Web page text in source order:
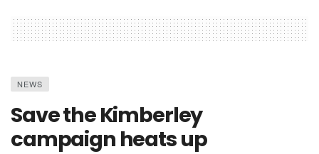
NEWS
Save the Kimberley
campaign heats up